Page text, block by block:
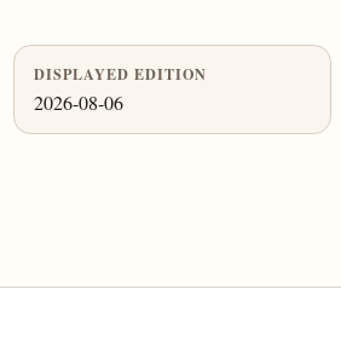
DISPLAYED EDITION
2026-08-06